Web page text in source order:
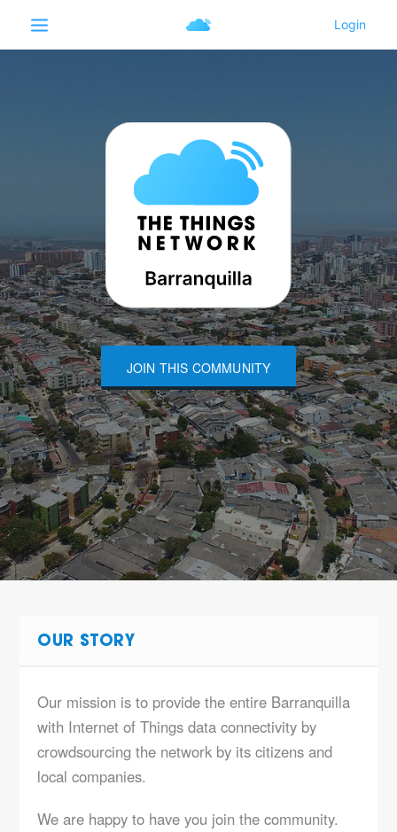
JOIN THIS COMMUNITY
OUR STORY
Our mission is to provide the entire Barranquilla
with Internet of Things data connectivity by
crowdsourcing the network by its citizens and
local companies.
We are happy to have you join the community.